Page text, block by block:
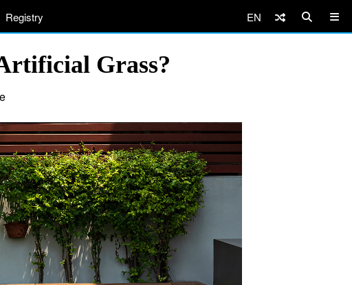
Registry EN
Grass?